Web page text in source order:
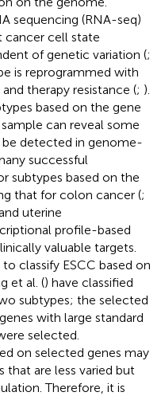
sequencing (RNA-seq)
cancer cell state
of genetic variation (;
is reprogrammed with
therapy resistance (; ).
based on the gene
can reveal some
detected in genome-
successful
subtypes based on the
that for colon cancer (;
uterine
profile-based
valuable targets.
classify ESCC based on
et al. () have classified
subtypes; the selected
with large standard
selected.
on selected genes may
that are less varied but
Therefore, it is